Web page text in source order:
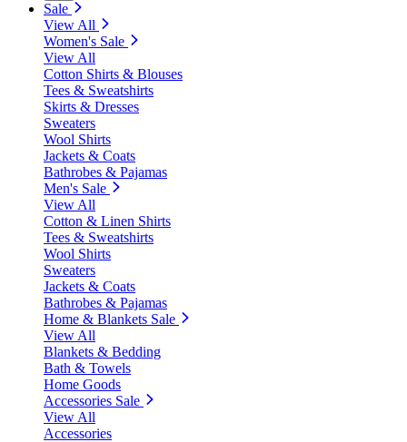
Sale
View All
Women's Sale
View All
Cotton Shirts & Blouses
Tees & Sweatshirts
Skirts & Dresses
Sweaters
Wool Shirts
Jackets & Coats
Bathrobes & Pajamas
Men's Sale
View All
Cotton & Linen Shirts
Tees & Sweatshirts
Wool Shirts
Sweaters
Jackets & Coats
Bathrobes & Pajamas
Home & Blankets Sale
View All
Blankets & Bedding
Bath & Towels
Home Goods
Accessories Sale
View All
Accessories